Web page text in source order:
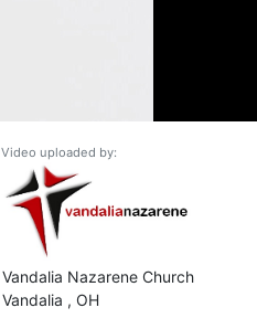
Video uploaded by:
Vandalia Nazarene Church
Vandalia , OH